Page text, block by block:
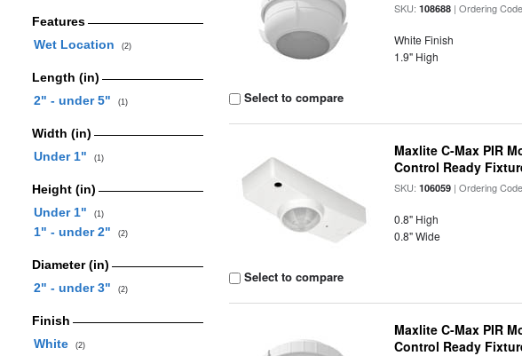
Features
Wet Location
(2)
Length (in)
2" - under 5"
(1)
Width (in)
Under 1"
(1)
Height (in)
Under 1"
(1)
1" - under 2" (2)
Diameter (in)
2" - under 3"
(2)
Finish
White
(2)
Select to compare
SKU:108688 | Ordering
White Finish
1.9" High
Select to compare
Maxlite C-Max PIR
Control Ready
SKU:106059 | Ordering
0.8" High
0.8" Wide
Maxlite C-Max PIR
Control Ready